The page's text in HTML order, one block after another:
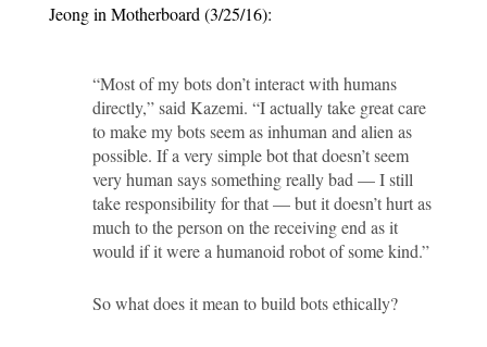
Jeong in Motherboard (3/25/16):
“Most of my bots don’t interact with humans
directly,” said Kazemi. “I actually take great care
to make my bots seem as inhuman and alien as
possible. If a very simple bot that doesn’t seem
very human says something really bad — I still
take responsibility for that — but it doesn’t hurt as
much to the person on the receiving end as it
would if it were a humanoid robot of some kind.”
So what does it mean to build bots ethically?